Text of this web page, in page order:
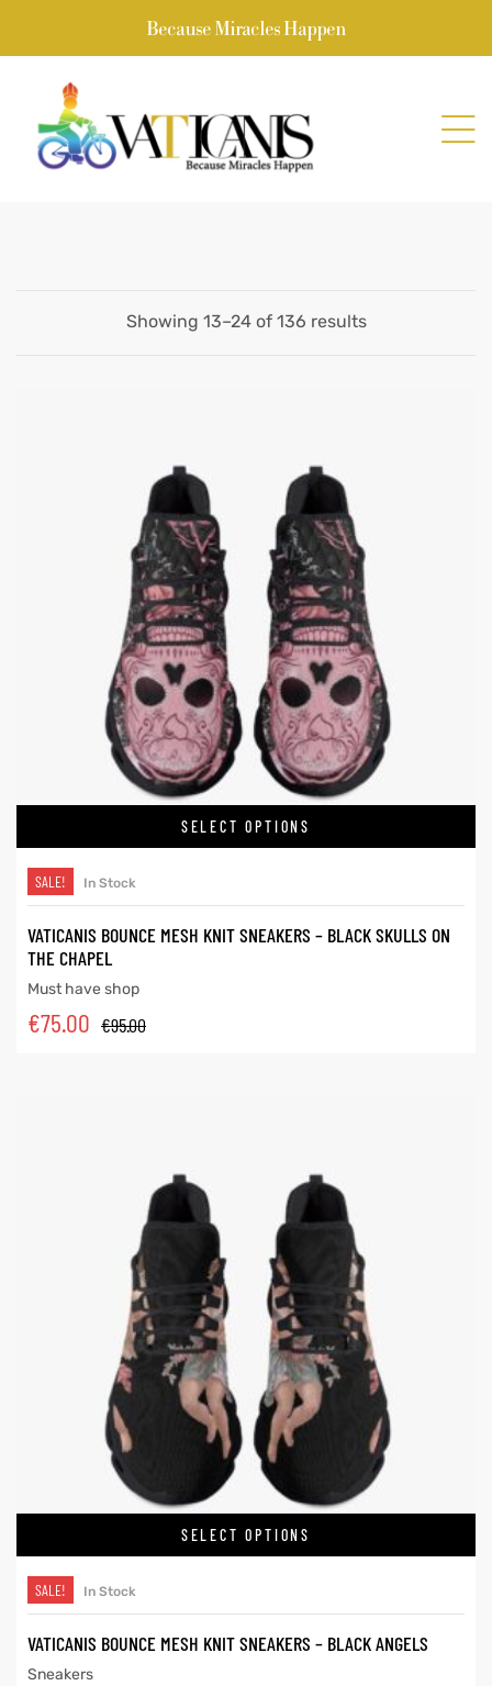
Because Miracles Happen
Showing 13–24 of 136 results
SELECT OPTIONS
SALE! In Stock
VATICANIS BOUNCE MESH KNIT SNEAKERS – BLACK SKULLS ON
THE CHAPEL
Must have shop
€95.00
€75.00
SELECT OPTIONS
SALE! In Stock
VATICANIS BOUNCE MESH KNIT SNEAKERS – BLACK ANGELS
Sneakers